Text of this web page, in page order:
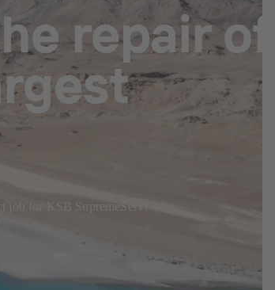
repair of
job for KSB SupremeServ!